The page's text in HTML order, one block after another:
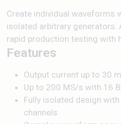
Create individual waveforms
isolated arbitrary generators.
rapid production testing with
Features
Output current up to 30
Up to 200 MS/s with 16
Fully isolated design
channels